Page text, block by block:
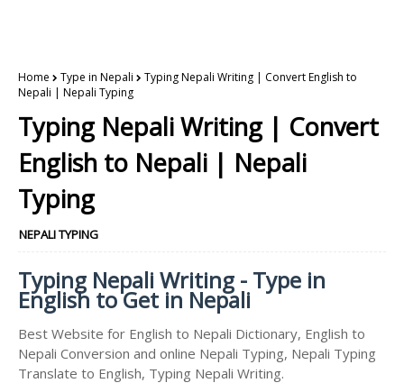
Home Type in Nepali
Typing Nepali Writing | Convert English to
Nepali | Nepali Typing
Typing Nepali Writing | Convert
English to Nepali | Nepali
Typing
NEPALI TYPING
Typing Nepali Writing - Type in
English to Get in Nepali
Best Website for English to Nepali Dictionary, English to
Nepali Conversion and online Nepali Typing, Nepali Typing
Translate to English, Typing Nepali Writing.